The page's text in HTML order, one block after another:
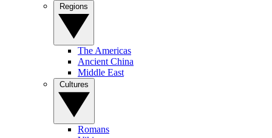
The Americas
Ancient China
Middle East
Romans